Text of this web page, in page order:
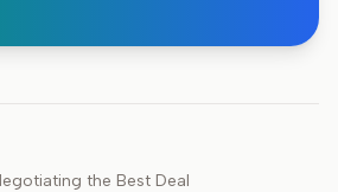
the Best Deal